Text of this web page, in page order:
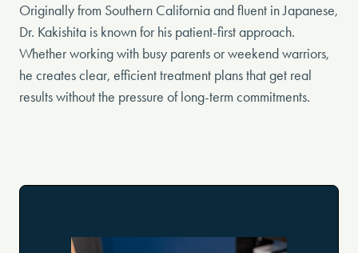
Originally from Southern California and fluent in Japanese,
Dr. Kakishita is known for his patient-first approach.
Whether working with busy parents or weekend warriors,
he creates clear, efficient treatment plans that get real
results without the pressure of long-term commitments.